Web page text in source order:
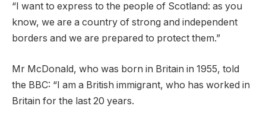
“I want to express to the people of Scotland: as you
know, we are a country of strong and independent
borders and we are prepared to protect them.”
Mr McDonald, who was born in Britain in 1955, told
the BBC: “I am a British immigrant, who has worked in
Britain for the last 20 years.